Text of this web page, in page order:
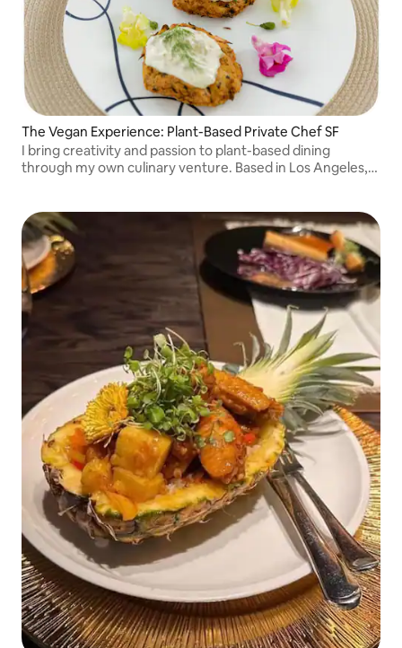
The Vegan Experience: Plant-Based Private Chef SF
I bring creativity and passion to plant-based dining
through my own culinary venture. Based in Los Angeles,